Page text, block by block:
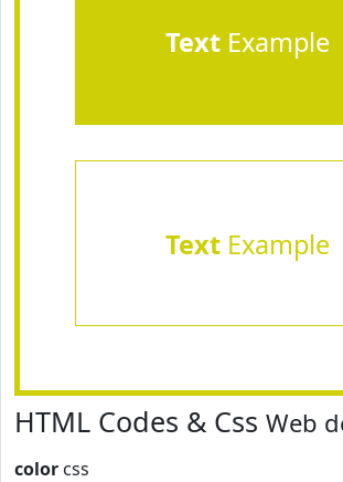
TextExample
TextExample
HTML Codes & Css Web
color css